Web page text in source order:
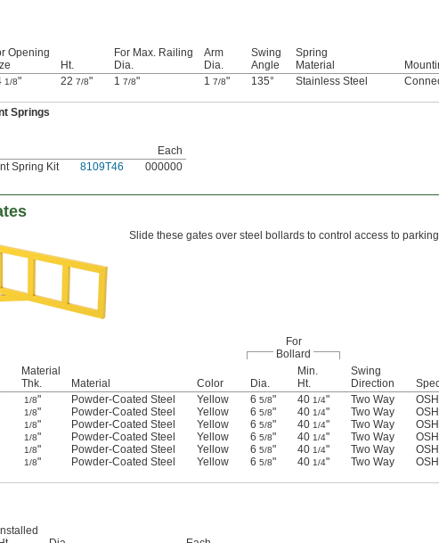
Opening
Ht.
For Max. Railing
Dia.
Arm
Dia.
Swing
Angle
Spring
Material
1/8" 22 7/8" 1 7/8" 1 7/8" 135° Stainless Steel
Springs
Each
Spring Kit
8109T46 000000
Slide these gates over steel bollards to control access to
For
Bollard
Material
Thk.
Material Color Dia.
Min.
Ht.
Swing
Direction
1/8" Powder-Coated Steel Yellow 6 5/8" 40 1/4" Two Way
1/8" Powder-Coated Steel Yellow 6 5/8" 40 1/4" Two Way
1/8" Powder-Coated Steel Yellow 6 5/8" 40 1/4" Two Way
1/8" Powder-Coated Steel Yellow 6 5/8" 40 1/4" Two Way
1/8" Powder-Coated Steel Yellow 6 5/8" 40 1/4" Two Way
1/8" Powder-Coated Steel Yellow 6 5/8" 40 1/4" Two Way
Installed